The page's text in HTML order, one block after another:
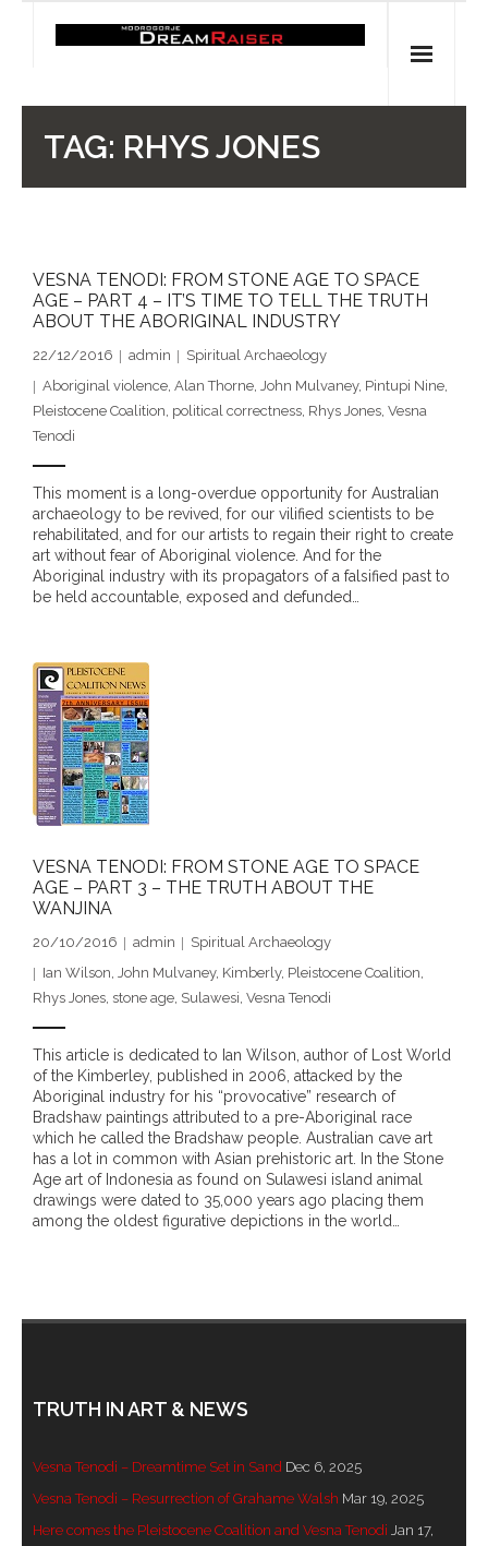
- Vesna's articles in PCN journal
- Pleistocene Coalition News articles (Spiritual
Archaeology)
- Pre-Aboriginal prehistory of Australia
- DreamArt & Wanjina Competition
- SongLines
- - The Blue Whale Blues
- Vesna and Damir Art
Truth in Art – News
- Aboriginal Violence
- - Anthony Dillon: Choosing to Be Offended
- - Cry from the heart
- - Protecting a cultural right to abuse
- - Brutal traditions of Aboriginal culture have no
- - A former “Professional Aborigine” talks about
reverse racism
- Five-to-twelve – Dreamtime is over, it’s time to
wake up!
Tai Chi
- Invitation: Say Yes to Wanjina and say No to
censorship
TAG: RHYS JONES
VESNA TENODI: FROM STONE AGE TO SPACE
AGE – PART 4 – IT’S TIME TO TELL THE TRUTH
ABOUT THE ABORIGINAL INDUSTRY
22/12/2016 admin
Spiritual Archaeology
Aboriginal violence, Alan Thorne, John Mulvaney, Pintupi Nine,
Pleistocene Coalition, political correctness, Rhys Jones, Vesna
Tenodi
This moment is a long-overdue opportunity for Australian
archaeology to be revived, for our vilified scientists to be
rehabilitated, and for our artists to regain their right to create
art without fear of Aboriginal violence. And for the
Aboriginal industry with its propagators of a falsified past to
be held accountable, exposed and defunded…
VESNA TENODI: FROM STONE AGE TO SPACE
AGE – PART 3 – THE TRUTH ABOUT THE
WANJINA
20/10/2016 admin
Spiritual Archaeology
Ian Wilson, John Mulvaney, Kimberly, Pleistocene Coalition,
Rhys Jones, stone age, Sulawesi, Vesna Tenodi
This article is dedicated to Ian Wilson, author of Lost World
of the Kimberley, published in 2006, attacked by the
Aboriginal industry for his “provocative” research of
Bradshaw paintings attributed to a pre-Aboriginal race
which he called the Bradshaw people. Australian cave art
has a lot in common with Asian prehistoric art. In the Stone
Age art of Indonesia as found on Sulawesi island animal
drawings were dated to 35,000 years ago placing them
among the oldest figurative depictions in the world…
TRUTH IN ART & NEWS
Vesna Tenodi – Dreamtime Set in Sand Dec 6, 2025
Vesna Tenodi – Resurrection of Grahame Walsh Mar 19, 2025
Here comes the Pleistocene Coalition and Vesna Tenodi Jan 17,